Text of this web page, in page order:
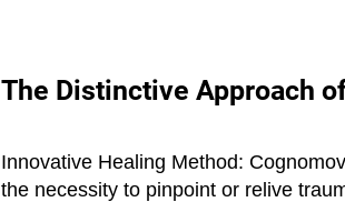
The Distinctive Approach
Innovative Healing Method:
the necessity to pinpoint or relive